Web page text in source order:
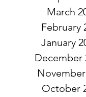
March
February
January
December
October